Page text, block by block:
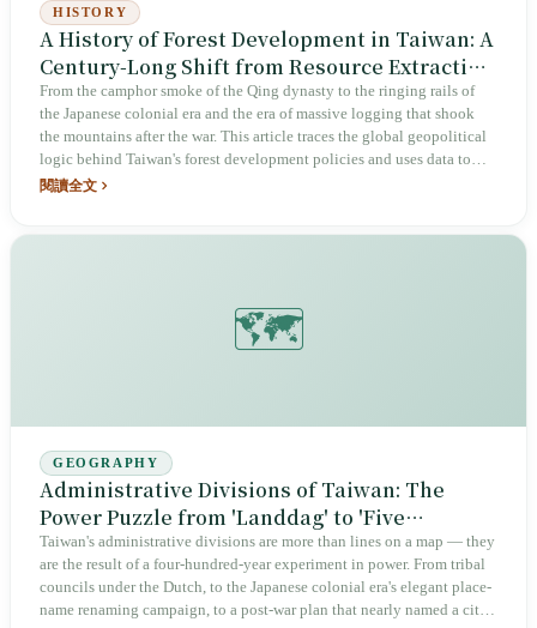
HISTORY
A History of Forest Development in Taiwan: A
Century-Long Shift from Resource Extraction
to National Land Security
From the camphor smoke of the Qing dynasty to the ringing rails of
the Japanese colonial era and the era of massive logging that shook
the mountains after the war. This article traces the global geopolitical
logic behind Taiwan's forest development policies and uses data to
clarify the true history of a century of forestry.
閱讀全文
🗺️
GEOGRAPHY
Administrative Divisions of Taiwan: The
Power Puzzle from 'Landdag' to 'Five
Municipalities'
Taiwan's administrative divisions are more than lines on a map — they
are the result of a four-hundred-year experiment in power. From tribal
councils under the Dutch, to the Japanese colonial era's elegant place-
name renaming campaign, to a post-war plan that nearly named a city